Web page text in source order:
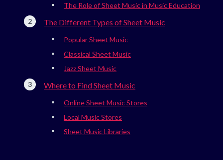
The Role of Sheet Music in Music Education
The Different Types of Sheet Music
Popular Sheet Music
Classical Sheet Music
Jazz Sheet Music
Where to Find Sheet Music
Online Sheet Music Stores
Local Music Stores
Sheet Music Libraries